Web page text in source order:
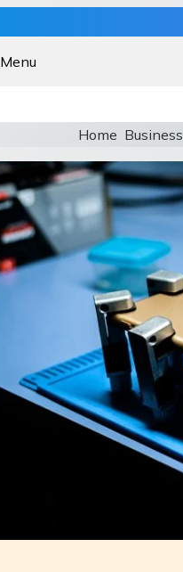
Menu
Home Business